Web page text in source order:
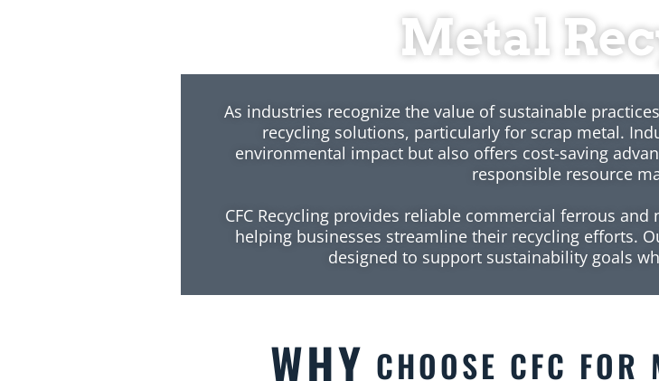
Metal
As industries recognize the value of sustainable
recycling solutions, particularly for scrap metal.
environmental impact but also offers cost-saving
responsible resource
CFC Recycling provides reliable commercial ferrous
helping businesses streamline their recycling efforts.
designed to support sustainability goals
WHY CHOOSE CFC FOR